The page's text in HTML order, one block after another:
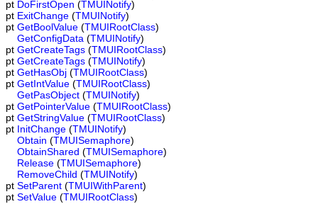
pt DoFirstOpen (TMUINotify)
pt ExitChange (TMUINotify)
pt GetBoolValue (TMUIRootClass)
GetConfigData (TMUINotify)
pt GetCreateTags (TMUIRootClass)
pt GetCreateTags (TMUINotify)
pt GetHasObj (TMUIRootClass)
pt GetIntValue (TMUIRootClass)
GetPasObject (TMUINotify)
pt GetPointerValue (TMUIRootClass)
pt GetStringValue (TMUIRootClass)
pt InitChange (TMUINotify)
Obtain (TMUISemaphore)
ObtainShared (TMUISemaphore)
Release (TMUISemaphore)
RemoveChild (TMUINotify)
pt SetParent (TMUIWithParent)
pt SetValue (TMUIRootClass)